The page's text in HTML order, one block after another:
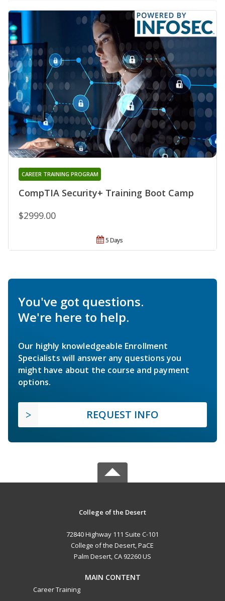
CompTIA Security+ Training Boot Camp
CAREER TRAINING PROGRAM
$2999.00
5 Days
You've got questions.
We're here to help.
Our highly knowledgeable Enrollment
Specialists will answer any questions you
might have about the course and payment
options.
REQUEST INFO
College of the Desert
72840 Highway 111 Suite C-101
College of the Desert, PaCE
Palm Desert, CA 92260 US
MAIN CONTENT
Career Training